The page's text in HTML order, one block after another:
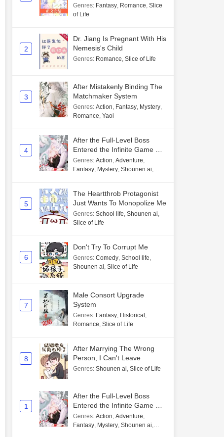
Genres: Fantasy, Romance, Slice
of Life
2
Dr. Jiang Is Pregnant With His
Nemesis's Child
Genres: Romance, Slice of Life
3
After Mistakenly Binding The
Matchmaker System
Genres: Action, Fantasy, Mystery,
Romance, Yaoi
4
After the Full-Level Boss
Entered the Infinite Game By
Mistake
Genres: Action, Adventure,
Fantasy, Mystery, Shounen ai,
5
The Heartthrob Protagonist
Just Wants To Monopolize Me
Genres: School life, Shounen ai,
Slice of Life
6
Don't Try To Corrupt Me
Genres: Comedy, School life,
Shounen ai, Slice of Life
7
Male Consort Upgrade
System
Genres: Fantasy, Historical ,
Romance, Slice of Life
8
After Marrying The Wrong
Person, I Can't Leave
Genres: Shounen ai, Slice of Life
1
After the Full-Level Boss
Entered the Infinite Game By
Mistake
Genres: Action, Adventure,
Fantasy, Mystery, Shounen ai,